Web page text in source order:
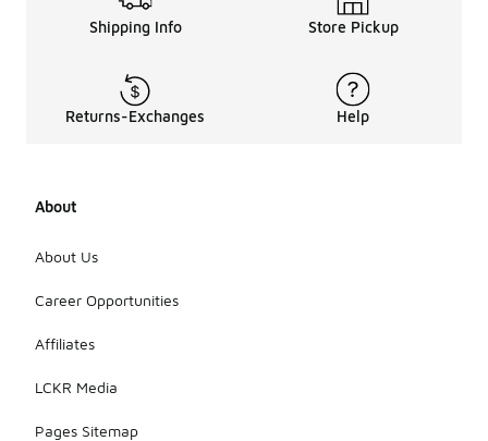
Shipping Info Store Pickup
Returns-Exchanges Help
About
About Us
Career Opportunities
Affiliates
LCKR Media
Pages Sitemap